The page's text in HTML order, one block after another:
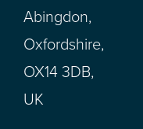
Abingdon,
Oxfordshire,
OX14 3DB,
UK